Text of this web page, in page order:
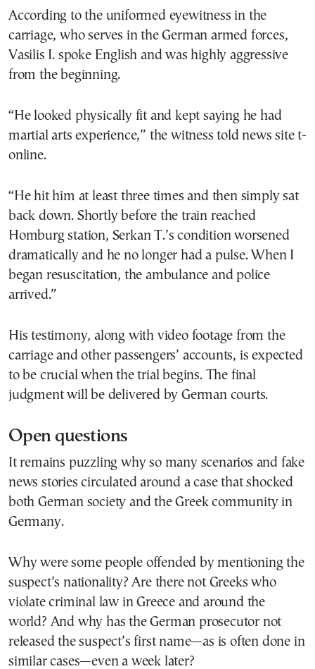
According to the uniformed eyewitness in the
carriage, who serves in the German armed forces,
Vasilis I. spoke English and was highly aggressive
from the beginning.
“He looked physically fit and kept saying he had
martial arts experience,” the witness told news site t-
online.
“He hit him at least three times and then simply sat
back down. Shortly before the train reached
Homburg station, Serkan T.’s condition worsened
dramatically and he no longer had a pulse. When I
began resuscitation, the ambulance and police
arrived.”
His testimony, along with video footage from the
carriage and other passengers’ accounts, is expected
to be crucial when the trial begins. The final
judgment will be delivered by German courts.
Open questions
It remains puzzling why so many scenarios and fake
news stories circulated around a case that shocked
both German society and the Greek community in
Germany.
Why were some people offended by mentioning the
suspect’s nationality? Are there not Greeks who
violate criminal law in Greece and around the
world? And why has the German prosecutor not
released the suspect’s first name—as is often done in
similar cases—even a week later?